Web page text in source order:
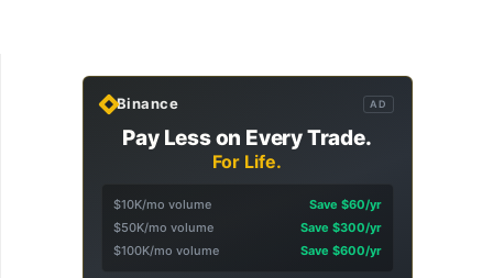
Binance AD
Pay Less on Every Trade.
For Life.
$10K/mo volume
Save $60/yr
$50K/mo volume
Save $300/yr
$100K/mo volume
Save $600/yr